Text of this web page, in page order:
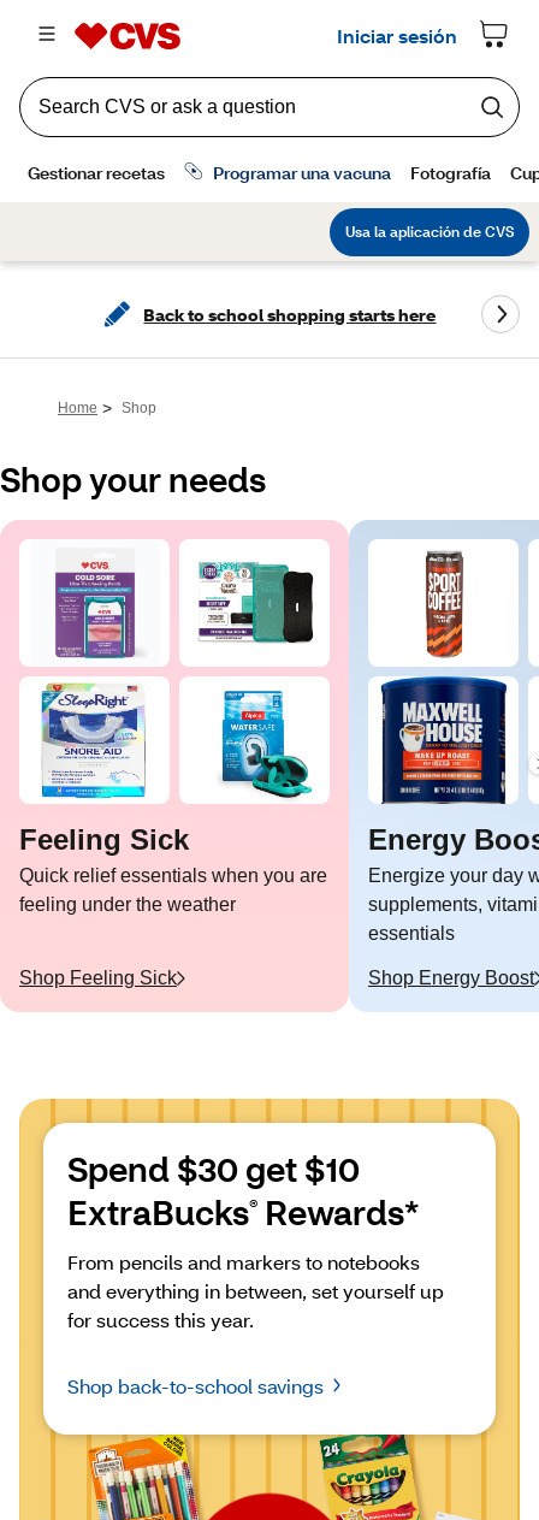
Back to school shopping starts here
Home > Shop
Shop your needs
Feeling Sick
Quick relief essentials when you are
feeling under the weather
Shop Feeling Sick
Energy
Energize your day
supplements,
essentials
Shop Energy Boost
Spend $30 get $10
ExtraBucks® Rewards*
From pencils and markers to notebooks
and everything in between, set yourself up
for success this year.
Shop back-to-school savings